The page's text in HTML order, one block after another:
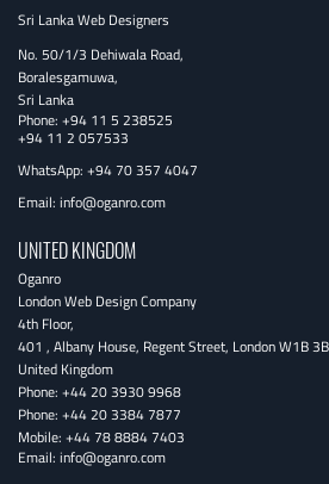
Sri Lanka Web Designers
No. 50/1/3 Dehiwala Road,
Boralesgamuwa,
Sri Lanka
Phone: +94 11 5 238525
+94 11 2 057533
WhatsApp: +94 70 357 4047
Email: info@oganro.com
UNITED KINGDOM
Oganro
London Web Design Company
4th Floor,
401 , Albany House, Regent Street, LondonW1B
United Kingdom
Phone: +44 20 3930 9968
Phone: +44 20 3384 7877
Mobile: +44 78 8884 7403
Email: info@oganro.com